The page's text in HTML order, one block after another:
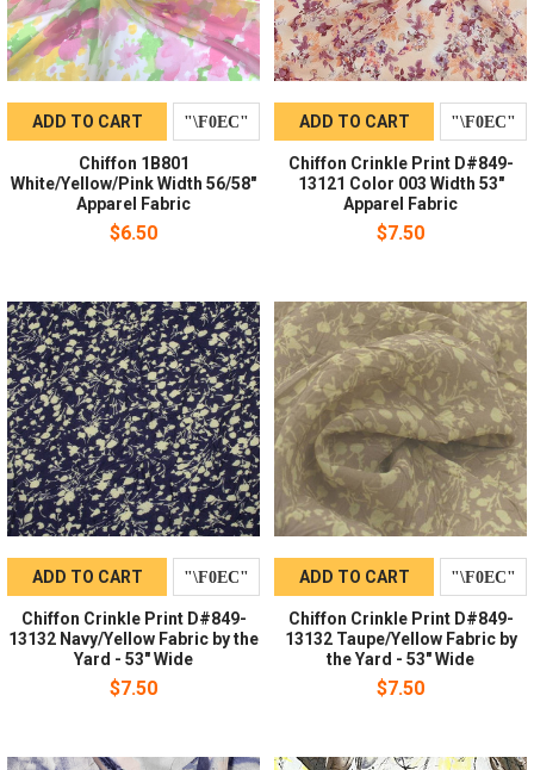
ADD TO CART
Chiffon 1B801
White/Yellow/Pink Width 56/58"
Apparel Fabric
$6.50
ADD TO CART
Chiffon Crinkle Print D#849-
13121 Color 003 Width 53"
Apparel Fabric
$7.50
ADD TO CART
Chiffon Crinkle Print D#849-
13132 Navy/Yellow Fabric by the
Yard - 53" Wide
$7.50
ADD TO CART
Chiffon Crinkle Print D#849-
13132 Taupe/Yellow Fabric by
the Yard - 53" Wide
$7.50